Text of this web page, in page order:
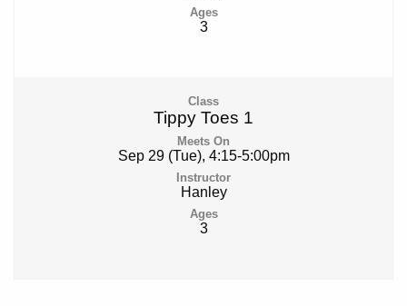
3
Tippy Toes 1
Sep 29 (Tue), 4:15-5:00pm
Hanley
3